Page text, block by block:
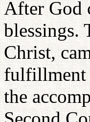
After God
blessings.
Christ,
fulfillment
the